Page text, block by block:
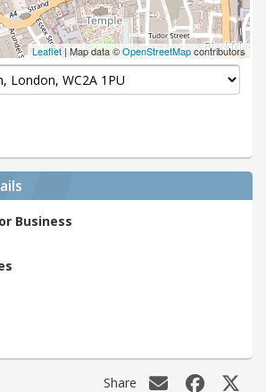
Leaflet | Map data ©OpenStreetMapcontributors
Business
Share